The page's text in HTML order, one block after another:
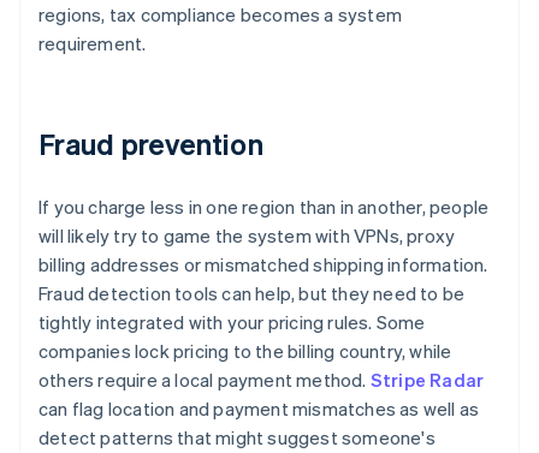
regions, tax compliance becomes a system
requirement.
Fraud prevention
If you charge less in one region than in another, people
will likely try to game the system with VPNs, proxy
billing addresses or mismatched shipping information.
Fraud detection tools can help, but they need to be
tightly integrated with your pricing rules. Some
companies lock pricing to the billing country, while
others require a local payment method. Stripe Radar
can flag location and payment mismatches as well as
detect patterns that might suggest someone's